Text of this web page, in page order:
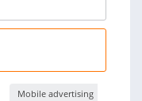
Mobile advertising